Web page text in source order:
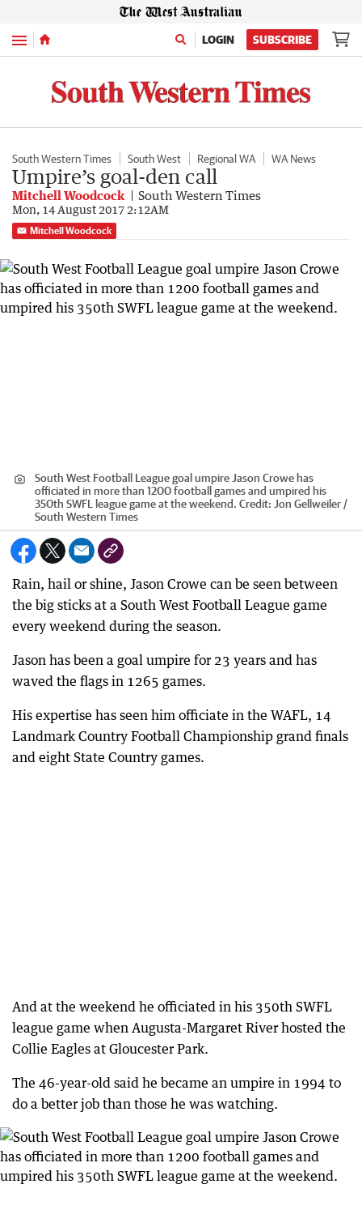
Menu LOGIN SUBSCRIBE
South Western Times South West Regional WA WA News
Umpire’s goal-den call
Mitchell Woodcock South Western Times
Mon, 14 August 2017 2:12AM
Mitchell Woodcock
South West Football League goal umpire Jason Crowe has
officiated in more than 1200 football games and umpired his
350th SWFL league game at the weekend. Credit: Jon Gellweiler /
South Western Times
Rain, hail or shine, Jason Crowe can be seen between
the big sticks at a South West Football League game
every weekend during the season.
Jason has been a goal umpire for 23 years and has
waved the flags in 1265 games.
His expertise has seen him officiate in the WAFL, 14
Landmark Country Football Championship grand finals
and eight State Country games.
And at the weekend he officiated in his 350th SWFL
league game when Augusta-Margaret River hosted the
Collie Eagles at Gloucester Park.
The 46-year-old said he became an umpire in 1994 to
do a better job than those he was watching.